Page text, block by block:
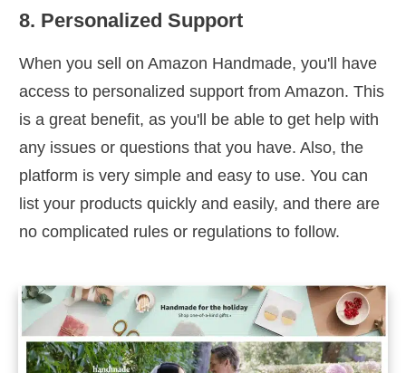
8. Personalized Support
When you sell on Amazon Handmade, you'll have
access to personalized support from Amazon. This
is a great benefit, as you'll be able to get help with
any issues or questions that you have. Also, the
platform is very simple and easy to use. You can
list your products quickly and easily, and there are
no complicated rules or regulations to follow.